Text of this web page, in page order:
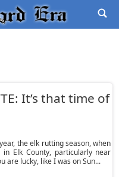
It’s that time of
the elk rutting season, when
in Elk County, particularly near
are lucky, like I was on Sun...